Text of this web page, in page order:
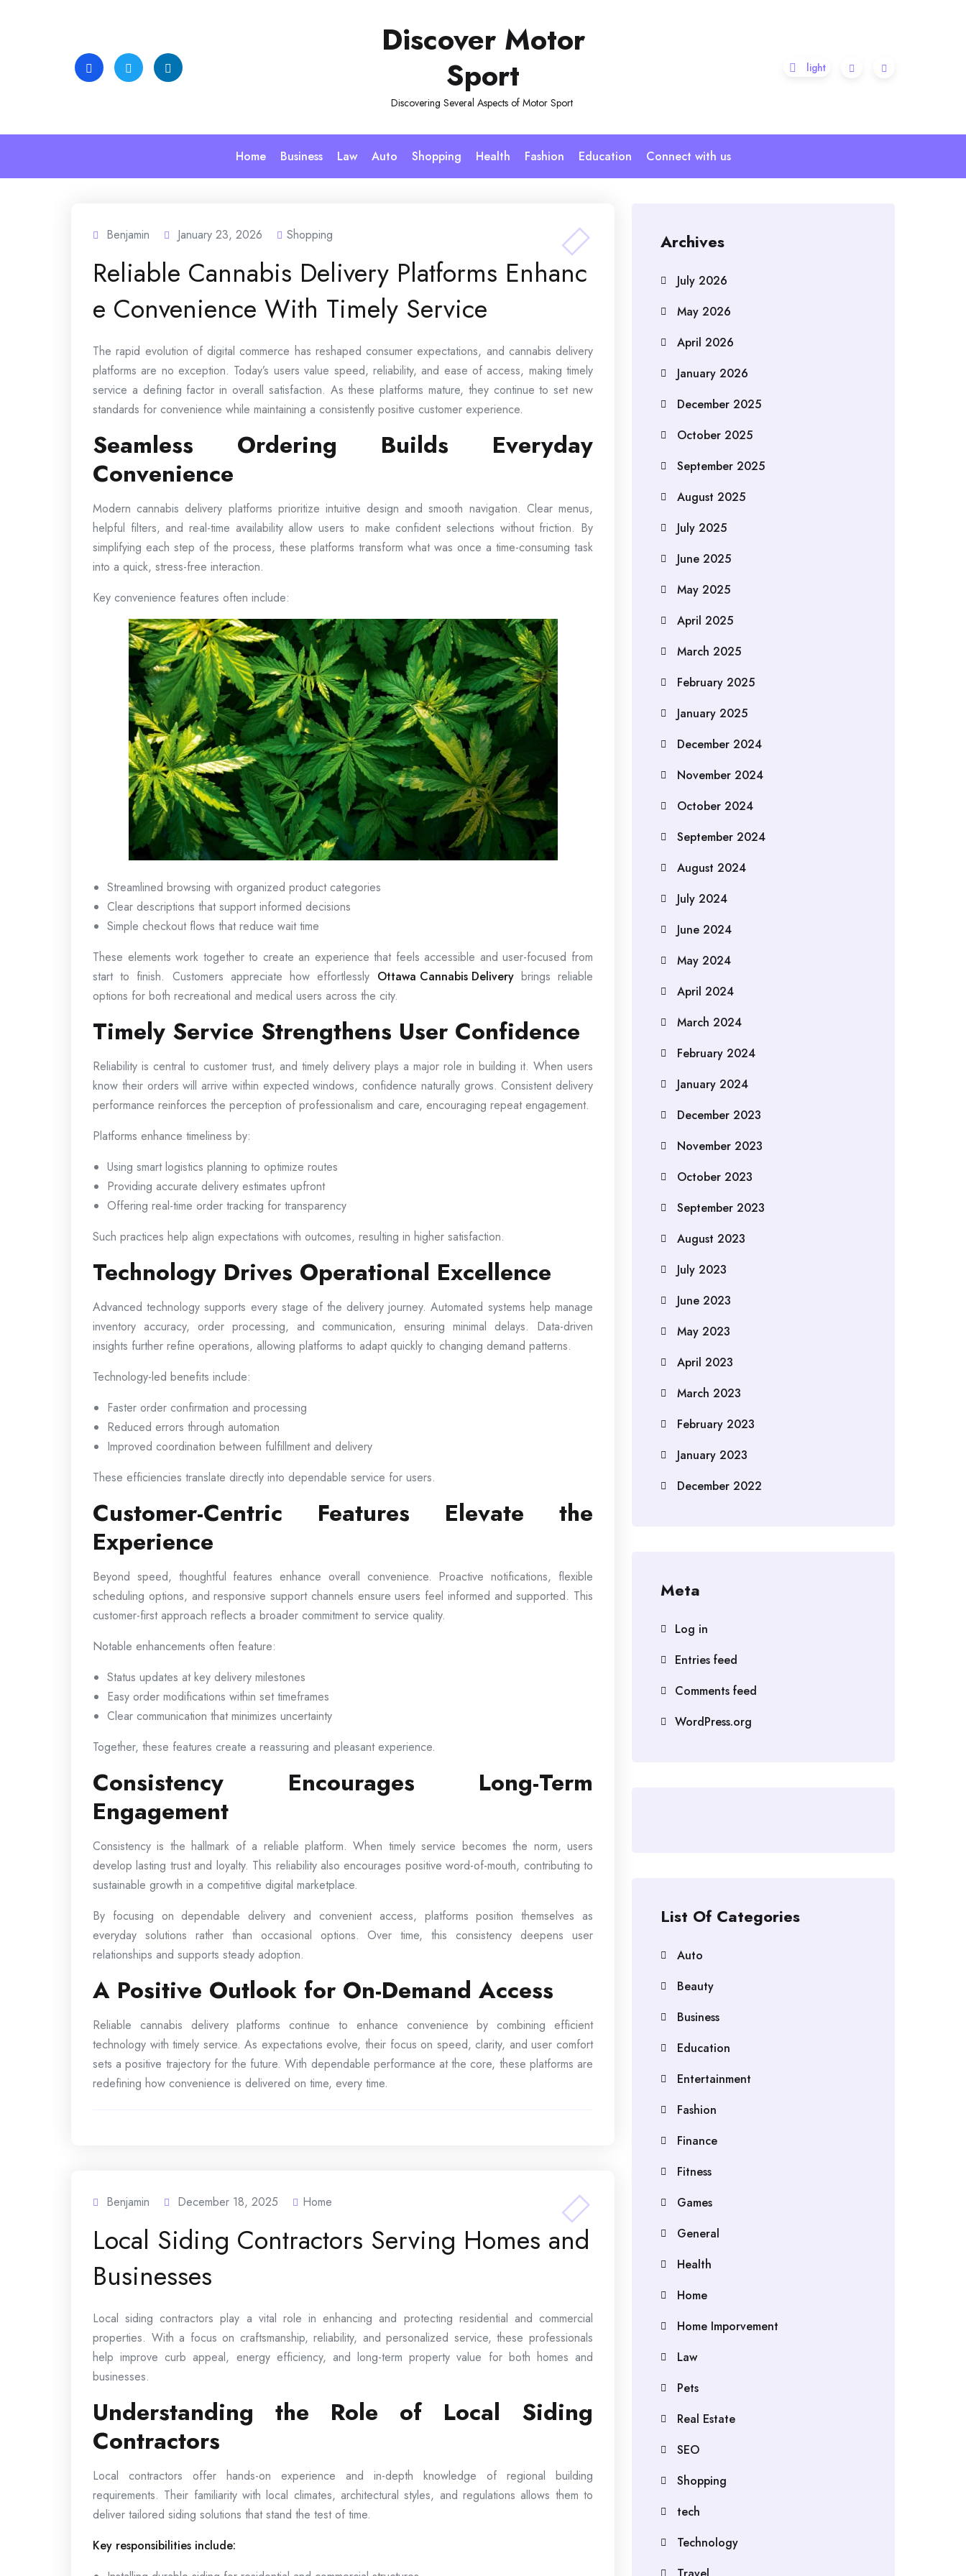
Discover Motor
Sport
Discovering Several Aspects of Motor Sport
Home Business Law Auto Shopping Health Fashion Education Connect with us
Benjamin January 23, 2026 Shopping
Reliable Cannabis Delivery Platforms Enhanc
e Convenience With Timely Service
The rapid evolution of digital commerce has reshaped consumer expectations, and cannabis delivery
platforms are no exception. Today’s users value speed, reliability, and ease of access, making timely
service a defining factor in overall satisfaction. As these platforms mature, they continue to set new
standards for convenience while maintaining a consistently positive customer experience.
Seamless Ordering Builds Everyday
Convenience
Modern cannabis delivery platforms prioritize intuitive design and smooth navigation. Clear menus,
helpful filters, and real-time availability allow users to make confident selections without friction. By
simplifying each step of the process, these platforms transform what was once a time-consuming task
into a quick, stress-free interaction.
Key convenience features often include:
Streamlined browsing with organized product categories
Clear descriptions that support informed decisions
Simple checkout flows that reduce wait time
These elements work together to create an experience that feels accessible and user-focused from
start to finish. Customers appreciate how effortlessly Ottawa Cannabis Deliverybrings reliable
options for both recreational and medical users across the city.
Timely Service Strengthens User Confidence
Reliability is central to customer trust, and timely delivery plays a major role in building it. When users
know their orders will arrive within expected windows, confidence naturally grows. Consistent delivery
performance reinforces the perception of professionalism and care, encouraging repeat engagement.
Platforms enhance timeliness by:
Using smart logistics planning to optimize routes
Providing accurate delivery estimates upfront
Offering real-time order tracking for transparency
Such practices help align expectations with outcomes, resulting in higher satisfaction.
Technology Drives Operational Excellence
Advanced technology supports every stage of the delivery journey. Automated systems help manage
inventory accuracy, order processing, and communication, ensuring minimal delays. Data-driven
insights further refine operations, allowing platforms to adapt quickly to changing demand patterns.
Technology-led benefits include:
Faster order confirmation and processing
Reduced errors through automation
Improved coordination between fulfillment and delivery
These efficiencies translate directly into dependable service for users.
Customer-Centric Features Elevate the
Experience
Beyond speed, thoughtful features enhance overall convenience. Proactive notifications, flexible
scheduling options, and responsive support channels ensure users feel informed and supported. This
customer-first approach reflects a broader commitment to service quality.
Notable enhancements often feature:
Status updates at key delivery milestones
Easy order modifications within set timeframes
Clear communication that minimizes uncertainty
Together, these features create a reassuring and pleasant experience.
Consistency Encourages Long-Term
Engagement
Consistency is the hallmark of a reliable platform. When timely service becomes the norm, users
develop lasting trust and loyalty. This reliability also encourages positive word-of-mouth, contributing to
sustainable growth in a competitive digital marketplace.
By focusing on dependable delivery and convenient access, platforms position themselves as
everyday solutions rather than occasional options. Over time, this consistency deepens user
relationships and supports steady adoption.
A Positive Outlook for On-Demand Access
Reliable cannabis delivery platforms continue to enhance convenience by combining efficient
technology with timely service. As expectations evolve, their focus on speed, clarity, and user comfort
sets a positive trajectory for the future. With dependable performance at the core, these platforms are
redefining how convenience is delivered on time, every time.
Benjamin December 18, 2025 Home
Local Siding Contractors Serving Homes and
Businesses
Local siding contractors play a vital role in enhancing and protecting residential and commercial
properties. With a focus on craftsmanship, reliability, and personalized service, these professionals
help improve curb appeal, energy efficiency, and long-term property value for both homes and
businesses.
Understanding the Role of Local Siding
Contractors
Local contractors offer hands-on experience and in-depth knowledge of regional building
requirements. Their familiarity with local climates, architectural styles, and regulations allows them to
deliver tailored siding solutions that stand the test of time.
Key responsibilities include:
Archives
July 2026
May 2026
April 2026
January 2026
December 2025
October 2025
September 2025
August 2025
July 2025
June 2025
May 2025
April 2025
March 2025
February 2025
January 2025
December 2024
November 2024
October 2024
September 2024
August 2024
July 2024
June 2024
May 2024
April 2024
March 2024
February 2024
January 2024
December 2023
November 2023
October 2023
September 2023
August 2023
July 2023
June 2023
May 2023
April 2023
March 2023
February 2023
January 2023
December 2022
Meta
Log in
Entries feed
Comments feed
WordPress.org
List Of Categories
Auto
Beauty
Business
Education
Entertainment
Fashion
Finance
Fitness
Games
General
Health
Home
Home Imporvement
Law
Pets
Real Estate
SEO
Shopping
tech
Technology